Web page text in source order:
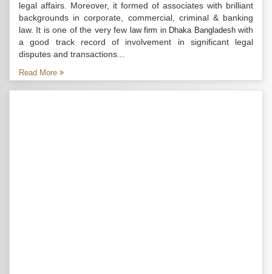
legal affairs. Moreover, it formed of associates with brilliant
backgrounds in corporate, commercial, criminal & banking
law. It is one of the very few law firm in Dhaka Bangladeshwith
a good track record of involvement in significant legal
disputes and transactions...
Read More